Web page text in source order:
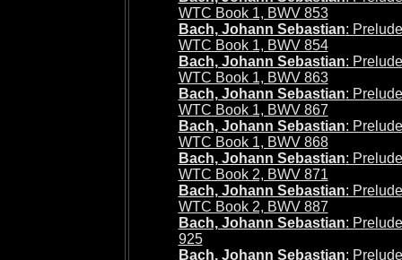
WTC Book 1, BWV 853
Bach, Johann Sebastian:
WTC Book 1, BWV 854
Bach, Johann Sebastian:
WTC Book 1, BWV 863
Bach, Johann Sebastian:
WTC Book 1, BWV 867
Bach, Johann Sebastian:
WTC Book 1, BWV 868
Bach, Johann Sebastian:
WTC Book 2, BWV 871
Bach, Johann Sebastian:
WTC Book 2, BWV 887
Bach, Johann Sebastian:
925
Bach, Johann Sebastian: